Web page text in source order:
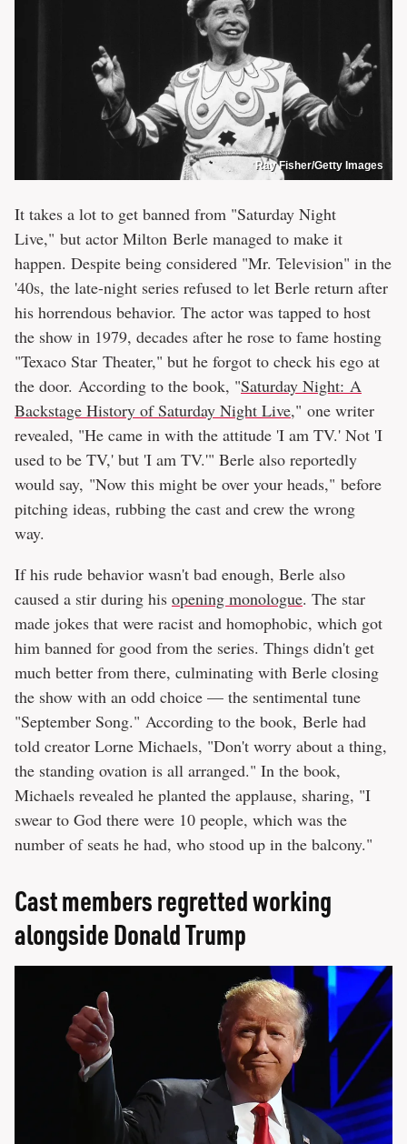
Ray Fisher/Getty Images
It takes a lot to get banned from "Saturday Night
Live," but actor Milton Berle managed to make it
happen. Despite being considered "Mr. Television" in the
'40s, the late-night series refused to let Berle return after
his horrendous behavior. The actor was tapped to host
the show in 1979, decades after he rose to fame hosting
"Texaco Star Theater," but he forgot to check his ego at
the door. According to the book, "Saturday Night: A
Backstage History of Saturday Night Live," one writer
revealed, "He came in with the attitude 'I am TV.' Not 'I
used to be TV,' but 'I am TV.'" Berle also reportedly
would say, "Now this might be over your heads," before
pitching ideas, rubbing the cast and crew the wrong
way.
If his rude behavior wasn't bad enough, Berle also
caused a stir during his opening monologue. The star
made jokes that were racist and homophobic, which got
him banned for good from the series. Things didn't get
much better from there, culminating with Berle closing
the show with an odd choice — the sentimental tune
"September Song." According to the book, Berle had
told creator Lorne Michaels, "Don't worry about a thing,
the standing ovation is all arranged." In the book,
Michaels revealed he planted the applause, sharing, "I
swear to God there were 10 people, which was the
number of seats he had, who stood up in the balcony."
Cast members regretted working
alongside Donald Trump